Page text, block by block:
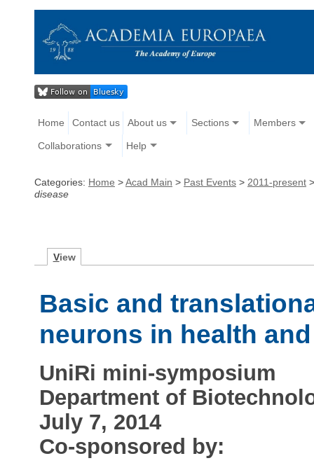
Home Contact us About us Sections Members
Collaborations Help
Categories: Home >Acad Main > Past Events > 2011-present
disease
View
Basic and
neurons in health
UniRi mini-symposium
Department of
July 7, 2014
Co-sponsored by: